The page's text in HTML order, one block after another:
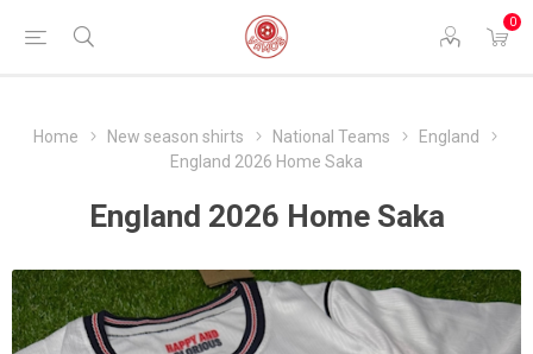
0
Home New season shirts National Teams
England
England 2026 Home Saka
England 2026 Home Saka